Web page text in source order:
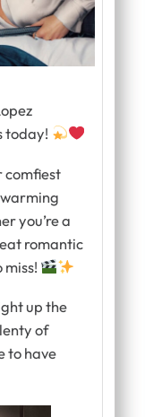
today!
comfiest
you’re a
romantic
miss!
up the
of
to have